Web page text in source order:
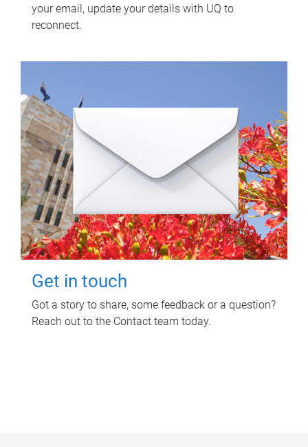
your email, update your details with UQ to
reconnect.
Get in touch
Got a story to share, some feedback or a question?
Reach out to the Contact team today.